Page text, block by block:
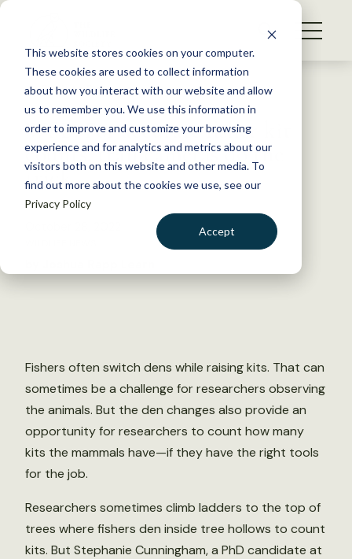
This website stores cookies on your computer.
These cookies are used to collect information
about how you interact with our website and allow
us to remember you. We use this information in
order to improve and customize your browsing
experience and for analytics and metrics about our
visitors both on this website and other media. To
find out more about the cookies we use, see our
Privacy Policy
Accept
S
WHAT WE DO
GET INVOLVED
MEMBERSHIP
ABOUT US
Back to Resources
WSB: For accurate fisher kit
counts, trail cameras do the
trick
Fishers often switch dens while raising kits. That can
sometimes be a challenge for researchers observing
the animals. But the den changes also provide an
opportunity for researchers to count how many
kits the mammals have—if they have the right tools
for the job.
Researchers sometimes climb ladders to the top of
trees where fishers den inside tree hollows to count
kits. But Stephanie Cunningham, a PhD candidate at